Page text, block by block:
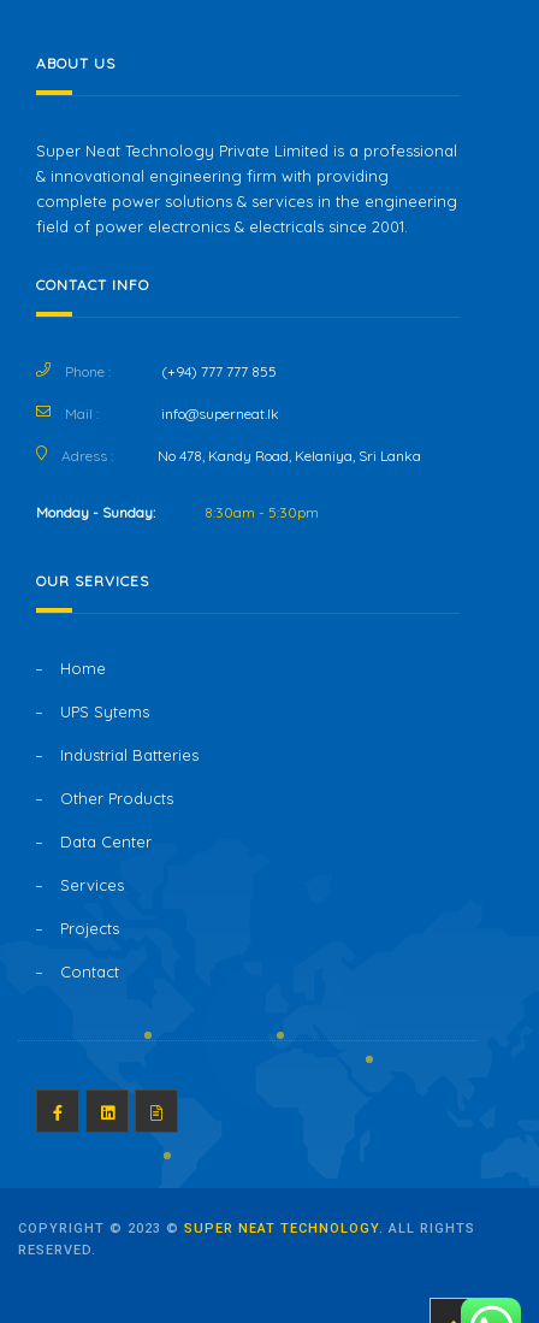
ABOUT US
Super Neat Technology Private Limited is a professional
& innovational engineering firm with providing
complete power solutions & services in the engineering
field of power electronics & electricals since 2001.
CONTACT INFO
Phone : (+94) 777 777 855
Mail : info@superneat.lk
Adress : No 478, Kandy Road, Kelaniya, Sri Lanka
Monday - Sunday: 8:30am - 5:30pm
OUR SERVICES
Home
UPS Sytems
Industrial Batteries
Other Products
Data Center
Services
Projects
Contact
COPYRIGHT © 2023 © SUPER NEAT TECHNOLOGY. ALL RIGHTS
RESERVED.